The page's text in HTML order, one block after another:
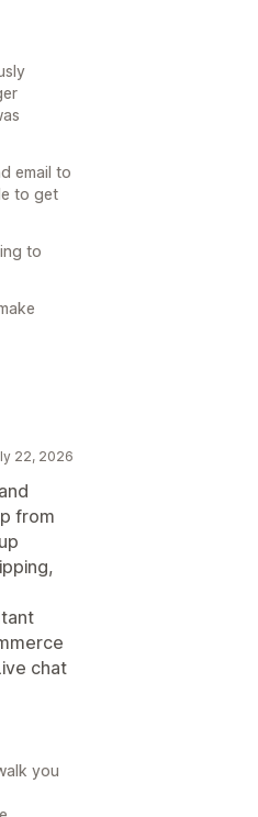
email to
to get
to
22, 2026
from
chat
you